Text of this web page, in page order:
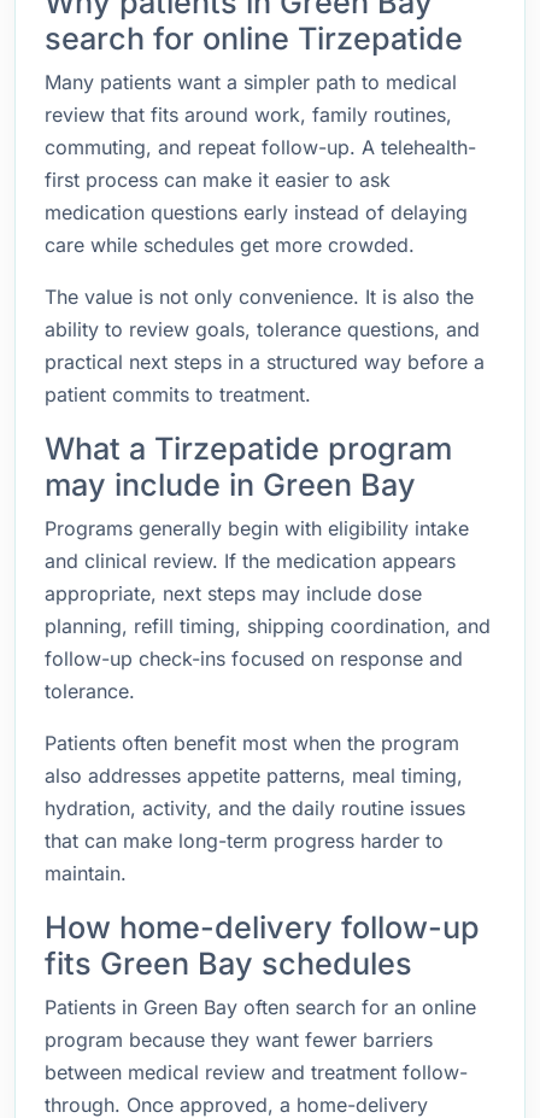
search for online Tirzepatide
Many patients want a simpler path to medical
review that fits around work, family routines,
commuting, and repeat follow-up. A telehealth-
first process can make it easier to ask
medication questions early instead of delaying
care while schedules get more crowded.
The value is not only convenience. It is also the
ability to review goals, tolerance questions, and
practical next steps in a structured way before a
patient commits to treatment.
What a Tirzepatide program
may include in Green Bay
Programs generally begin with eligibility intake
and clinical review. If the medication appears
appropriate, next steps may include dose
planning, refill timing, shipping coordination, and
follow-up check-ins focused on response and
tolerance.
Patients often benefit most when the program
also addresses appetite patterns, meal timing,
hydration, activity, and the daily routine issues
that can make long-term progress harder to
maintain.
How home-delivery follow-up
fits Green Bay schedules
Patients in Green Bay often search for an online
program because they want fewer barriers
between medical review and treatment follow-
through. Once approved, a home-delivery